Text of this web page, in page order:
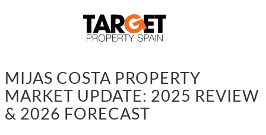
MIJAS COSTA PROPERTY
MARKET UPDATE: 2025 REVIEW
& 2026 FORECAST